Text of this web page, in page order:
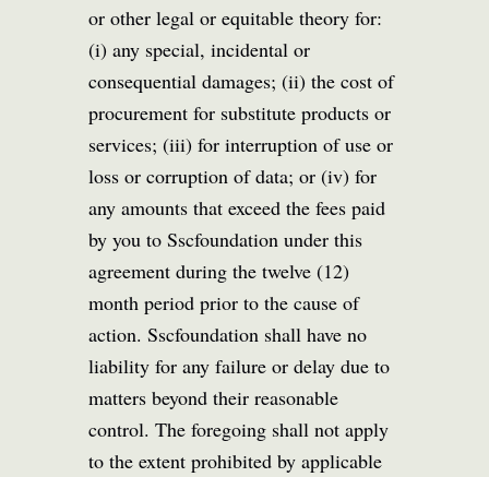
or other legal or equitable theory for:
(i) any special, incidental or
consequential damages; (ii) the cost of
procurement for substitute products or
services; (iii) for interruption of use or
loss or corruption of data; or (iv) for
any amounts that exceed the fees paid
by you to Sscfoundation under this
agreement during the twelve (12)
month period prior to the cause of
action. Sscfoundation shall have no
liability for any failure or delay due to
matters beyond their reasonable
control. The foregoing shall not apply
to the extent prohibited by applicable